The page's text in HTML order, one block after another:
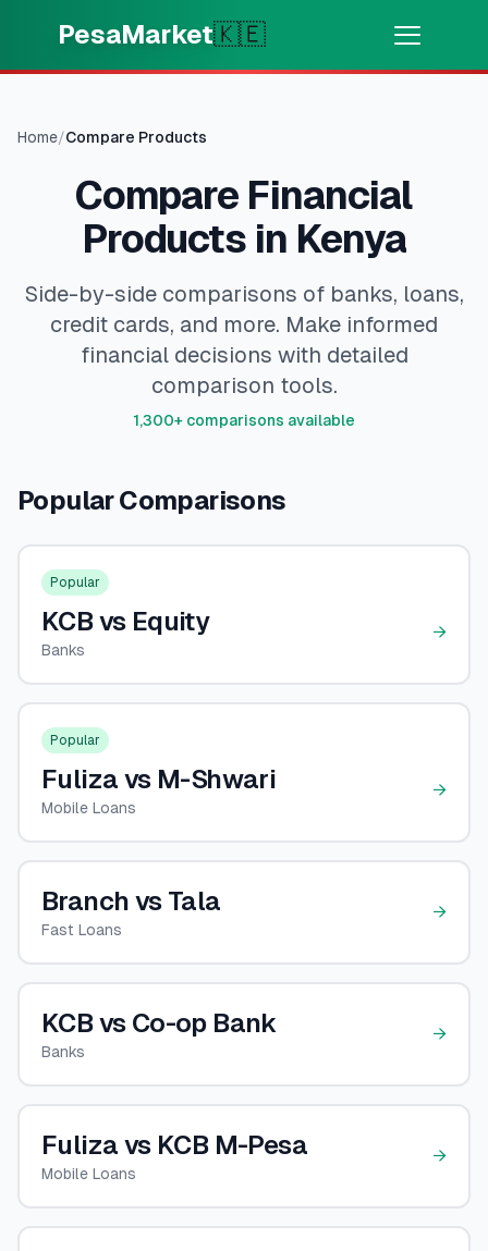
PesaMarket🇰🇪
Get cash in minutes
🌍 SELECT COUNTRY
🇰🇪Kenya
💳PRODUCTS
Find My Loan
💰Personal Loans
📱Mobile Money Loans
🏢 Business Loans
🏦Savings Accounts
🛠️TOOLS & RESOURCES
🔐LoanVault
🌍Send Money
🏦Banks
🧮 Calculators
📰Blog
🏢COMPANY
ℹ️About Us
Home/Compare Products
Compare Financial
Products in Kenya
Side-by-side comparisons of banks, loans,
credit cards, and more. Make informed
financial decisions with detailed
comparison tools.
1,300+ comparisons available
Popular Comparisons
Popular
KCB vs Equity
Banks
→
Popular
Fuliza vs M-Shwari
Mobile Loans
→
Branch vs Tala
Fast Loans
→
KCB vs Co-op Bank
Banks
→
Fuliza vs KCB M-Pesa
Mobile Loans
→